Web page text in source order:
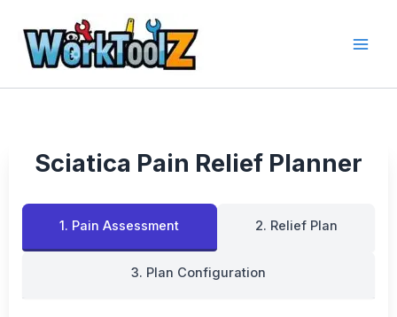
content
Sciatica Pain Relief Planner
1. Pain Assessment 2. Relief Plan
3. Plan Configuration